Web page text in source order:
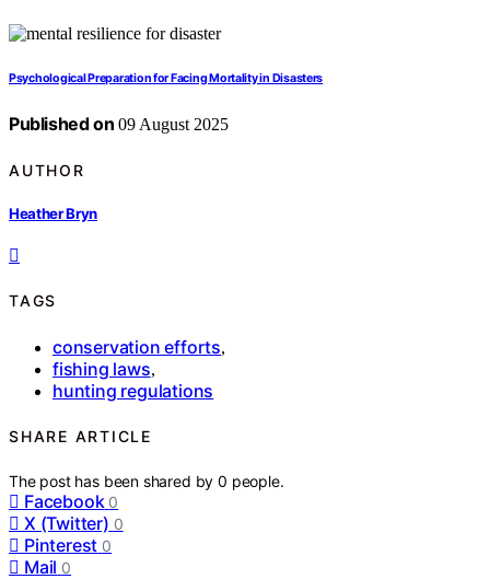
Psychological Preparation for Facing Mortality in Disasters
Published on 09 August 2025
AUTHOR
Heather Bryn
TAGS
conservation efforts,
fishing laws,
hunting regulations
SHARE ARTICLE
The post has been shared by0 people.
Facebook 0
X (Twitter) 0
Pinterest 0
Mail 0